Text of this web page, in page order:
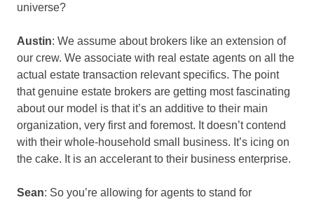
universe?
Austin: We assume about brokers like an extension of
our crew. We associate with real estate agents on all the
actual estate transaction relevant specifics. The point
that genuine estate brokers are getting most fascinating
about our model is that it’s an additive to their main
organization, very first and foremost. It doesn’t contend
with their whole-household small business. It’s icing on
the cake. It is an accelerant to their business enterprise.
Sean: So you’re allowing for agents to stand for